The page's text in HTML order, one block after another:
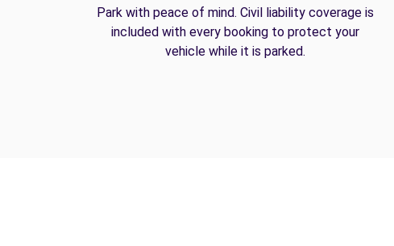
Park with peace of mind. Civil liability coverage is
included with every booking to protect your
vehicle while it is parked.